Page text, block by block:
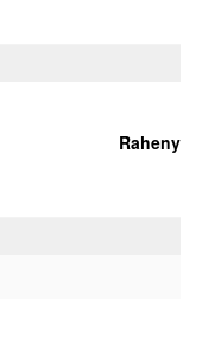
Raheny